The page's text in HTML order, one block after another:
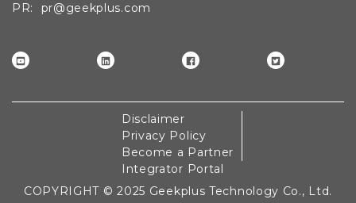
PR: pr@geekplus.com
Disclaimer
Privacy Policy
Become a Partner
Integrator Portal
COPYRIGHT © 2025 Geekplus Technology Co., Ltd.